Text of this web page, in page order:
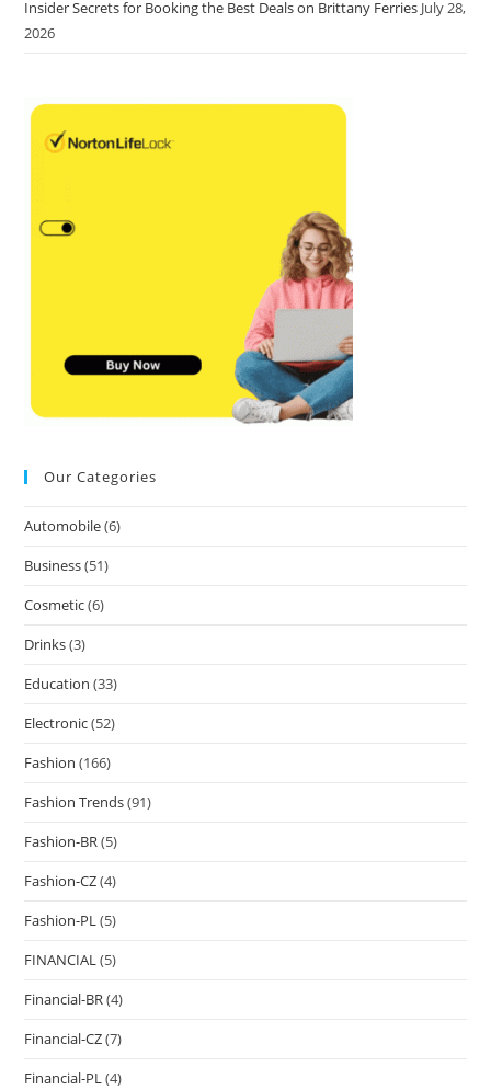
Insider Secrets for Booking the Best Deals on Brittany Ferries July 28,
2026
Our Categories
Automobile(6)
Business(51)
Cosmetic(6)
Drinks(3)
Education (33)
Electronic(52)
Fashion (166)
Fashion Trends(91)
Fashion-BR(5)
Fashion-CZ(4)
Fashion-PL(5)
FINANCIAL(5)
Financial-BR(4)
Financial-CZ(7)
Financial-PL(4)